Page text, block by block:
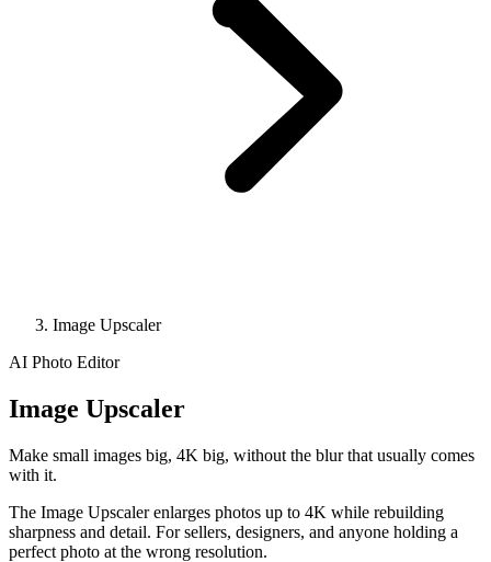
Image Upscaler
AI Photo Editor
Image Upscaler
Make small images big, 4K big, without the blur that usually comes
with it.
The Image Upscaler enlarges photos up to 4K while rebuilding
sharpness and detail. For sellers, designers, and anyone holding a
perfect photo at the wrong resolution.